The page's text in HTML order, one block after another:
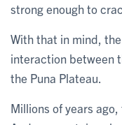
strong enough to
With that in mind,
interaction between
the Puna Plateau.
Millions of years